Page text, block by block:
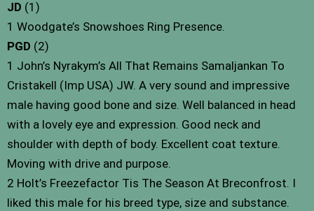
JD (1)
1 Woodgate’s Snowshoes Ring Presence.
PGD (2)
1 John’s Nyrakym’s All That Remains Samaljankan To
Cristakell (Imp USA) JW. A very sound and impressive
male having good bone and size. Well balanced in head
with a lovely eye and expression. Good neck and
shoulder with depth of body. Excellent coat texture.
Moving with drive and purpose.
2 Holt’s Freezefactor Tis The Season At Breconfrost. I
liked this male for his breed type, size and substance.